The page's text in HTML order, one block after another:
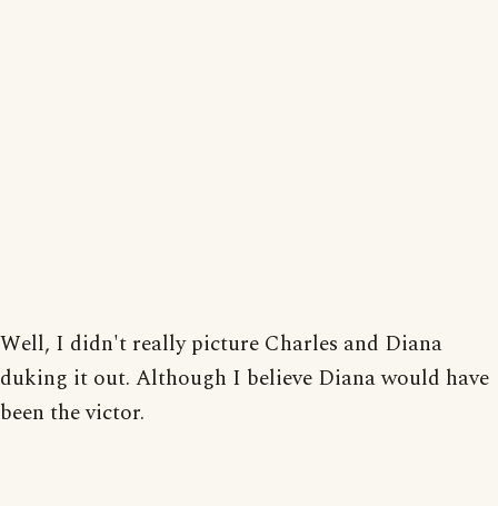
Well, I didn't really picture Charles and Diana
duking it out. Although I believe Diana would have
been the victor.